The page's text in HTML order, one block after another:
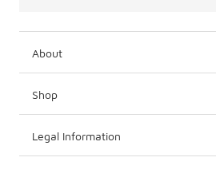
About
Shop
Legal Information